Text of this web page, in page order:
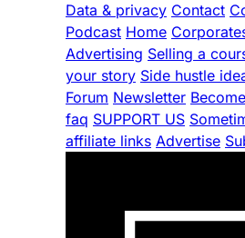
Data & privacy Contact
Podcast Home
Advertising Selling a
your story Side hustle
Forum Newsletter
faq SUPPORT US
affiliate links Advertise